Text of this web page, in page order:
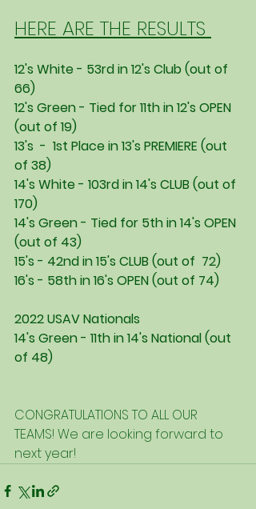
HERE ARE THE RESULTS
12's White - 53rd in 12's Club (out of
66)
12's Green - Tied for 11th in 12's OPEN
(out of 19)
13's  -  1st Place in 13's PREMIERE (out
of 38)
14's White - 103rd in 14's CLUB (out of
170)
14's Green - Tied for 5th in 14's OPEN
(out of 43)
15's - 42nd in 15's CLUB (out of  72)
16's - 58th in 16's OPEN (out of 74)
2022 USAV Nationals
14's Green - 11th in 14's National (out
of 48)
CONGRATULATIONS TO ALL OUR
TEAMS! We are looking forward to
next year!